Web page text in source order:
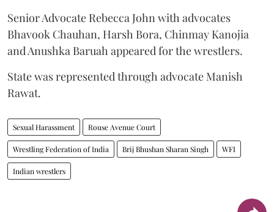
Senior Advocate Rebecca John with advocates
Bhavook Chauhan, Harsh Bora, Chinmay Kanojia
and Anushka Baruah appeared for the wrestlers.
State was represented through advocate Manish
Rawat.
Sexual Harassment Rouse Avenue Court
Wrestling Federation of India Brij Bhushan Sharan Singh WFI
Indian wrestlers